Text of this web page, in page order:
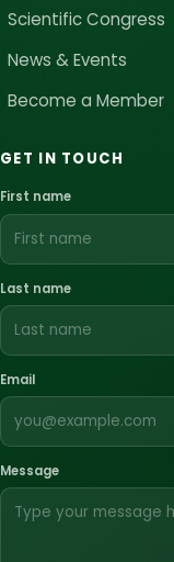
Scientific Congress
News & Events
Become a Member
GET IN TOUCH
First name
Last name
Email
Message